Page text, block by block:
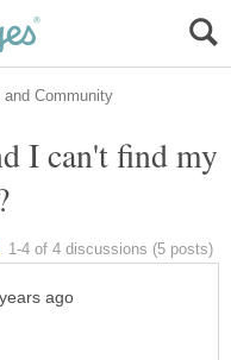
I can't find my